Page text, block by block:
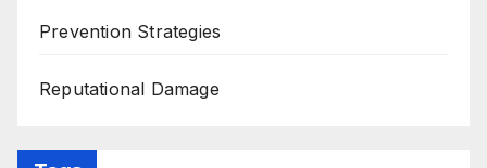
Prevention Strategies
Reputational Damage